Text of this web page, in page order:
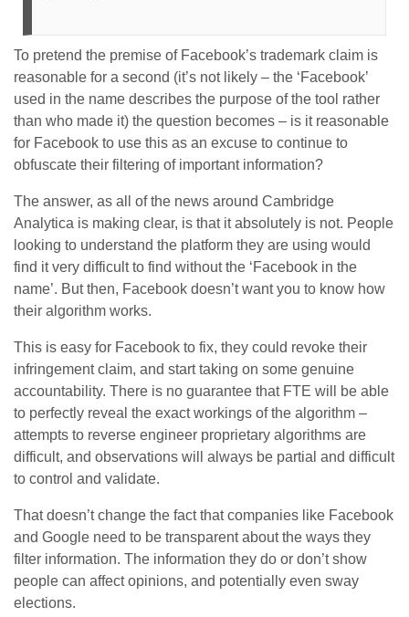
To pretend the premise of Facebook’s trademark claim is
reasonable for a second (it’s not likely – the ‘Facebook’
used in the name describes the purpose of the tool rather
than who made it) the question becomes – is it reasonable
for Facebook to use this as an excuse to continue to
obfuscate their filtering of important information?
The answer, as all of the news around Cambridge
Analytica is making clear, is that it absolutely is not. People
looking to understand the platform they are using would
find it very difficult to find without the ‘Facebook in the
name’. But then, Facebook doesn’t want you to know how
their algorithm works.
This is easy for Facebook to fix, they could revoke their
infringement claim, and start taking on some genuine
accountability. There is no guarantee that FTE will be able
to perfectly reveal the exact workings of the algorithm –
attempts to reverse engineer proprietary algorithms are
difficult, and observations will always be partial and difficult
to control and validate.
That doesn’t change the fact that companies like Facebook
and Google need to be transparent about the ways they
filter information. The information they do or don’t show
people can affect opinions, and potentially even sway
elections.